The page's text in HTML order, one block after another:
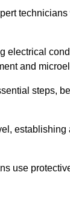
electrical
and
steps,
use